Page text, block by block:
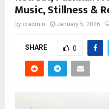
Music, Stillness &
by cradmin January 5, 2026
SHARE 0